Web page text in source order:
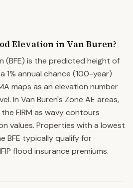
Elevation in Van Buren?
(BFE) is the predicted height of
1% annual chance (100-year)
maps as an elevation number
In Van Buren's Zone AE areas,
FIRM as wavy contours
values. Properties with a lowest
BFE typically qualify for
flood insurance premiums.